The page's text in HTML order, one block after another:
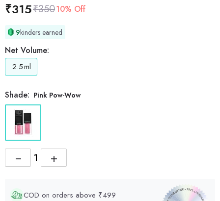
₹315₹35010% Off
9kinders earned
Net Volume:
2.5ml
Shade: Pink Pow-Wow
+
−
COD on orders above ₹499